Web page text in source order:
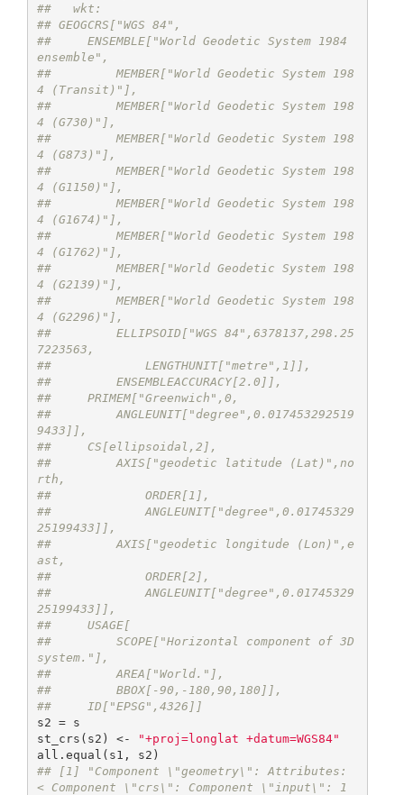
##   wkt:
## GEOGCRS["WGS 84",
##     ENSEMBLE["World Geodetic System 1984
ensemble",
##         MEMBER["World Geodetic System 198
4 (Transit)"],
##         MEMBER["World Geodetic System 198
4 (G730)"],
##         MEMBER["World Geodetic System 198
4 (G873)"],
##         MEMBER["World Geodetic System 198
4 (G1150)"],
##         MEMBER["World Geodetic System 198
4 (G1674)"],
##         MEMBER["World Geodetic System 198
4 (G1762)"],
##         MEMBER["World Geodetic System 198
4 (G2139)"],
##         MEMBER["World Geodetic System 198
4 (G2296)"],
##         ELLIPSOID["WGS 84",6378137,298.25
7223563,
##             LENGTHUNIT["metre",1]],
##         ENSEMBLEACCURACY[2.0]],
##     PRIMEM["Greenwich",0,
##         ANGLEUNIT["degree",0.017453292519
9433]],
##     CS[ellipsoidal,2],
##         AXIS["geodetic latitude (Lat)",no
rth,
##             ORDER[1],
##             ANGLEUNIT["degree",0.01745329
25199433]],
##         AXIS["geodetic longitude (Lon)",e
ast,
##             ORDER[2],
##             ANGLEUNIT["degree",0.01745329
25199433]],
##     USAGE[
##         SCOPE["Horizontal component of 3D
system."],
##         AREA["World."],
##         BBOX[-90,-180,90,180]],
##     ID["EPSG",4326]]
s2 = s
st_crs(s2) <-
"+proj=longlat +datum=WGS84"
## [1] "Component \"geometry\": Attributes:
< Component \"crs\": Component \"input\": 1